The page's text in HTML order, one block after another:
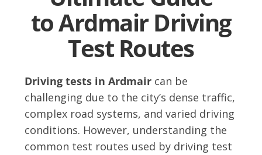
to Ardmair Driving
Test Routes
Driving tests in Ardmair can be
challenging due to the city’s dense traffic,
complex road systems, and varied driving
conditions. However, understanding the
common test routes used by driving test